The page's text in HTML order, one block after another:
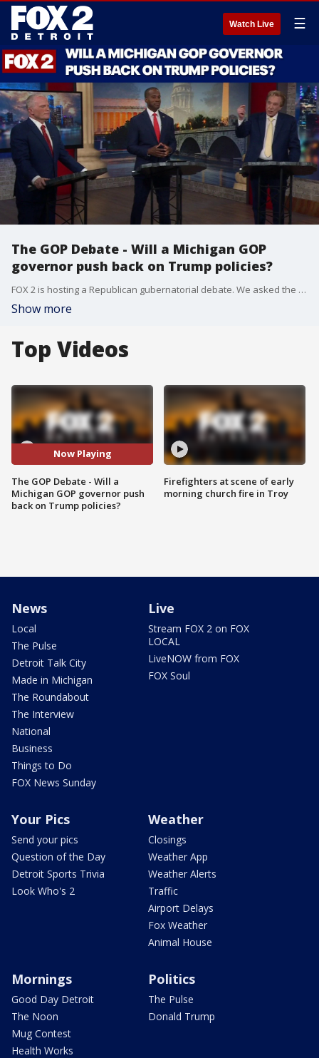
Watch Live ☰
The GOP Debate - Will a Michigan GOP
governor push back on Trump policies?
FOX 2 is hosting a Republican gubernatorial debate. We asked the three candidates where they disagree with President Trump and would they push back on White House policies that would harm the state.
Show more
Top Videos
Now Playing
The GOP Debate - Will a
Michigan GOP governor push
back on Trump policies?
Firefighters at scene of early
morning church fire in Troy
News
Local
The Pulse
Detroit Talk City
Made in Michigan
The Roundabout
The Interview
National
Business
Things to Do
FOX News Sunday
Live
Stream FOX 2 on FOX
LOCAL
LiveNOW from FOX
FOX Soul
Your Pics
Send your pics
Question of the Day
Detroit Sports Trivia
Look Who's 2
Weather
Closings
Weather App
Weather Alerts
Traffic
Airport Delays
Fox Weather
Animal House
Mornings
Good Day Detroit
The Noon
Mug Contest
Health Works
Politics
The Pulse
Donald Trump